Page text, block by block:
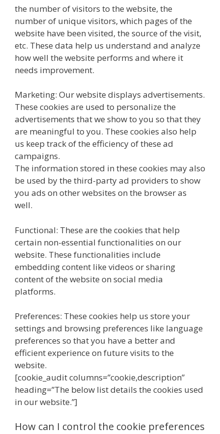
the number of visitors to the website, the
number of unique visitors, which pages of the
website have been visited, the source of the visit,
etc. These data help us understand and analyze
how well the website performs and where it
needs improvement.
Marketing: Our website displays advertisements.
These cookies are used to personalize the
advertisements that we show to you so that they
are meaningful to you. These cookies also help
us keep track of the efficiency of these ad
campaigns.
The information stored in these cookies may also
be used by the third-party ad providers to show
you ads on other websites on the browser as
well.
Functional: These are the cookies that help
certain non-essential functionalities on our
website. These functionalities include
embedding content like videos or sharing
content of the website on social media
platforms.
Preferences: These cookies help us store your
settings and browsing preferences like language
preferences so that you have a better and
efficient experience on future visits to the
website.
[cookie_audit columns=”cookie,description”
heading=”The below list details the cookies used
in our website.”]
How can I control the cookie preferences